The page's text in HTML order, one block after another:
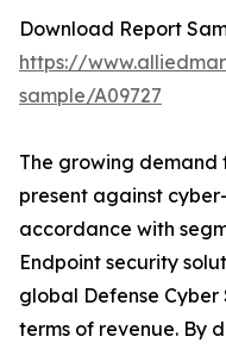
Download Report
https://
sample/A09727
The growing demand
present against
accordance with
Endpoint security
global Defense Cyber
terms of revenue. By